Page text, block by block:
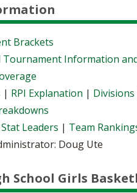
Brackets
Tournament Information
| RPI Explanation | Divisions
Leaders | Team
Doug Ute
School Girls